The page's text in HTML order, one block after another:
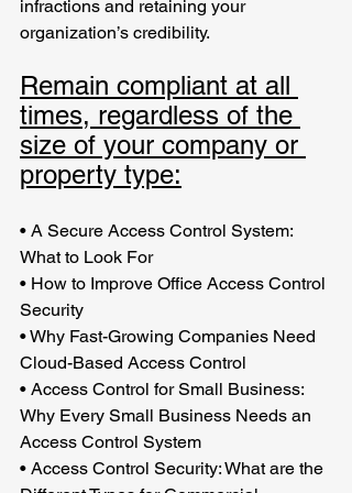
infractions and retaining your
organization’s credibility.
Remain compliant at all
times, regardless of the
size of your company or
property type:
• A Secure Access Control System:
What to Look For
• How to Improve Office Access Control
Security
•Why Fast-Growing Companies Need
Cloud-Based Access Control
• Access Control for Small Business:
Why Every Small Business Needs an
Access Control System
• Access Control Security: What are the